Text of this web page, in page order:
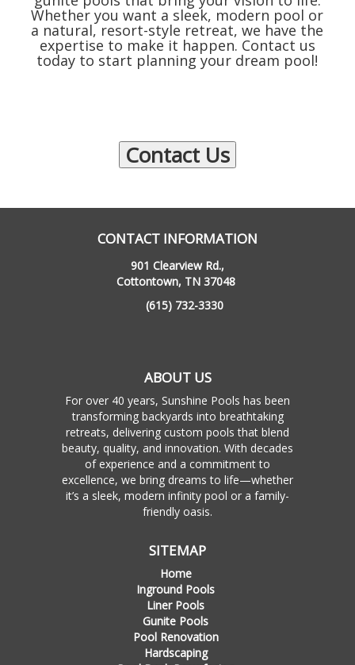
Whether you want a sleek, modern pool or
a natural, resort-style retreat, we have the
expertise to make it happen. Contact us
today to start planning your dream pool!
Contact Us
CONTACT INFORMATION
901 Clearview Rd.,
Cottontown, TN 37048
(615) 732-3330
ABOUT US
For over 40 years, Sunshine Pools has been
transforming backyards into breathtaking
retreats, delivering custom pools that blend
beauty, quality, and innovation. With decades
of experience and a commitment to
excellence, we bring dreams to life—whether
it’s a sleek, modern infinity pool or a family-
friendly oasis.
SITEMAP
Home
Inground Pools
Liner Pools
Gunite Pools
Pool Renovation
Hardscaping